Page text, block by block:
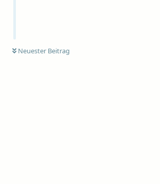
Neuester Beitrag